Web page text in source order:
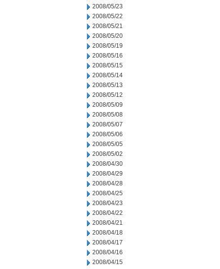
2008/05/23
2008/05/22
2008/05/21
2008/05/20
2008/05/19
2008/05/16
2008/05/15
2008/05/14
2008/05/13
2008/05/12
2008/05/09
2008/05/08
2008/05/07
2008/05/06
2008/05/05
2008/05/02
2008/04/30
2008/04/29
2008/04/28
2008/04/25
2008/04/23
2008/04/22
2008/04/21
2008/04/18
2008/04/17
2008/04/16
2008/04/15